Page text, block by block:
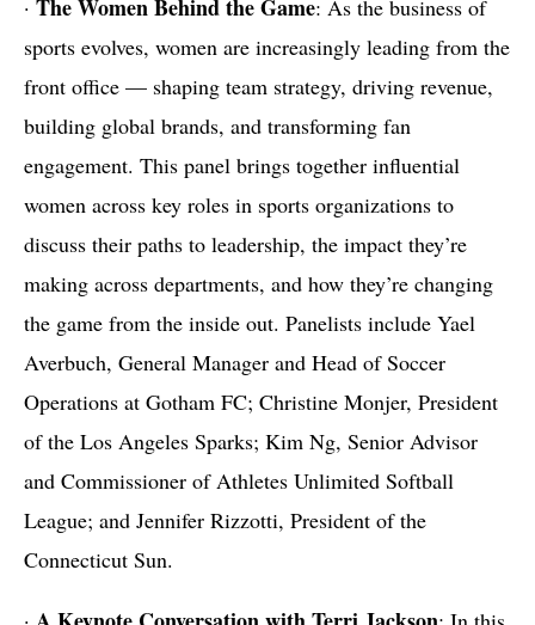
· The Women Behind the Game: As the business of
sports evolves, women are increasingly leading from the
front office — shaping team strategy, driving revenue,
building global brands, and transforming fan
engagement. This panel brings together influential
women across key roles in sports organizations to
discuss their paths to leadership, the impact they’re
making across departments, and how they’re changing
the game from the inside out. Panelists include Yael
Averbuch, General Manager and Head of Soccer
Operations at Gotham FC; Christine Monjer, President
of the Los Angeles Sparks; Kim Ng, Senior Advisor
and Commissioner of Athletes Unlimited Softball
League; and Jennifer Rizzotti, President of the
Connecticut Sun.